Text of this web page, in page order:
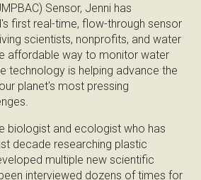
Sensor, Jenni has
first real-time, flow-through sensor
scientists, nonprofits, and water
affordable way to monitor water
technology is helping advance the
planet's most pressing
biologist and ecologist who has
decade researching plastic
multiple new scientific
interviewed dozens of times for